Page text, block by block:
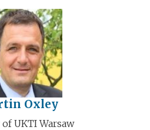
Oxley
UKTI Warsaw